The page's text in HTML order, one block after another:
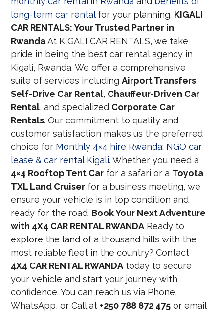
long-term car rentalfor your planning. KIGALI
CAR RENTALS: Your Trusted Partner in
RwandaAt KIGALI CAR RENTALS, we take
pride in being the best car rental agency in
Kigali, Rwanda. We offer a comprehensive
suite of services includingAirport Transfers,
Self-Drive Car Rental, Chauffeur-Driven Car
Rental, and specialized Corporate Car
Rentals. Our commitment to quality and
customer satisfaction makes us the preferred
choice for Monthly 4×4 hire Rwanda: NGO car
lease & car rental Kigali. Whether you need a
4×4 Rooftop Tent Car for a safari or a Toyota
TXL Land Cruiser for a business meeting, we
ensure your vehicle is in top condition and
ready for the road. Book Your Next Adventure
with 4X4 CAR RENTAL RWANDA Ready to
explore the land of a thousand hills with the
most reliable fleet in the country? Contact
4X4 CAR RENTAL RWANDA today to secure
your vehicle and start your journey with
confidence. You can reach us via Phone,
WhatsApp, or Call at +250 788 872 475 or email